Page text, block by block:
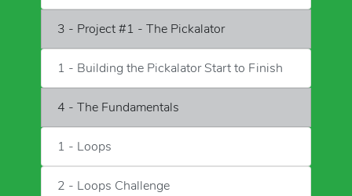
3 - Project #1 - The Pickalator
1 - Building the Pickalator Start to Finish
4 - The Fundamentals
1 - Loops
2 - Loops Challenge